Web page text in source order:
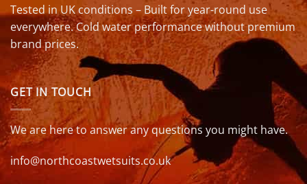
Tested in UK conditions – Built for year-round use
everywhere. Cold water performance without premium
brand prices.
GET IN TOUCH
We are here to answer any questions you might have.
info@northcoastwetsuits.co.uk